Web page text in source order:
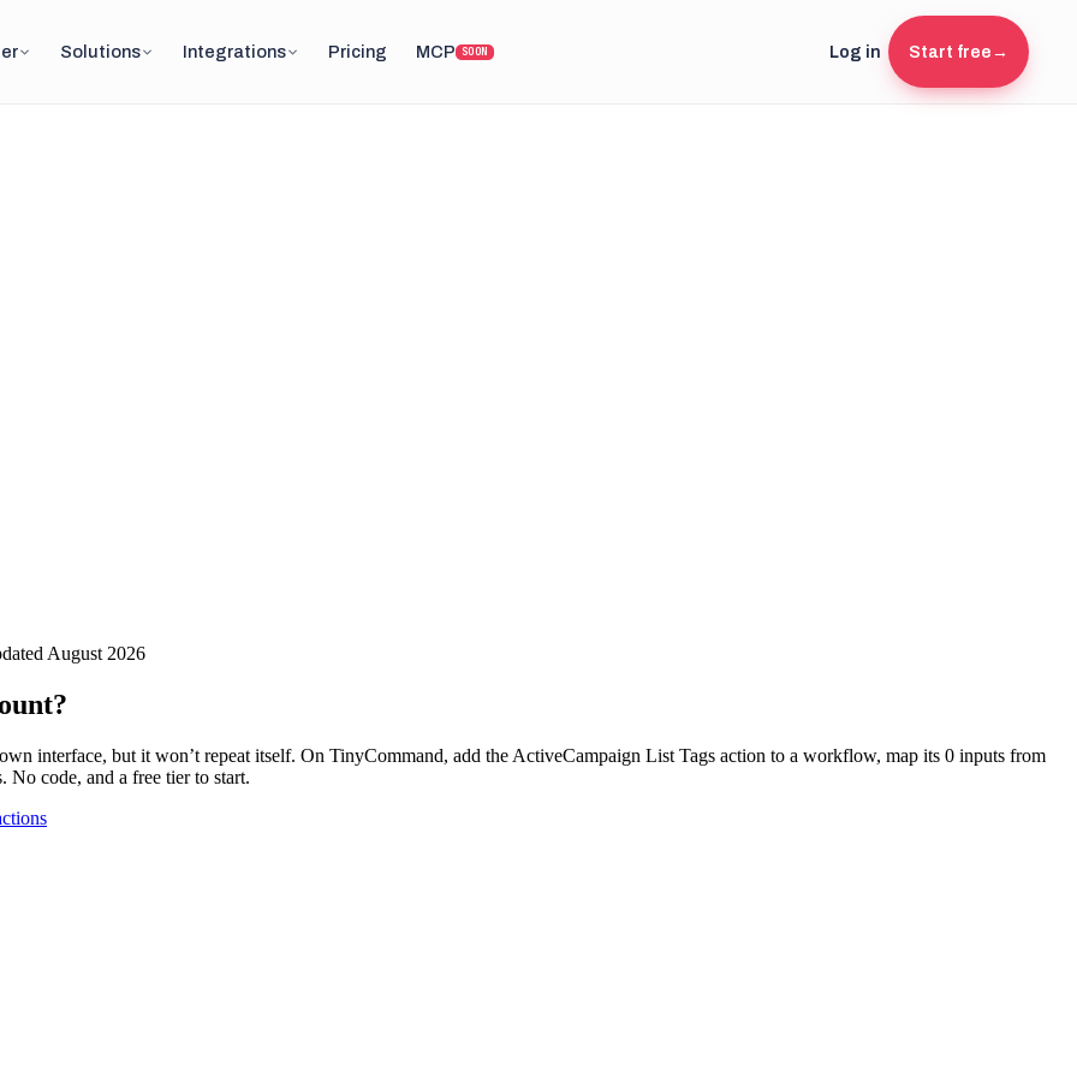
Solutions Integrations Pricing MCP SOON Log in Start free →
August 2026
interface, but it won’t repeat itself. On TinyCommand, add the ActiveCampaign List Tags action to a workflow, map its 0 inputs from
No code, and a free tier to start.